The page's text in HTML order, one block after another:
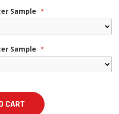
Sample
Sample
CART